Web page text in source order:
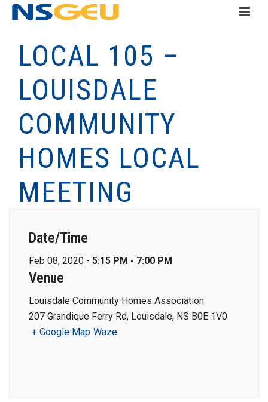
LOCAL 105 –
LOUISDALE
COMMUNITY
HOMES LOCAL
MEETING
Date/Time
Feb 08, 2020 - 5:15 PM - 7:00 PM
Venue
Louisdale Community Homes Association
207 Grandique Ferry Rd, Louisdale, NS B0E 1V0
+ Google Map Waze